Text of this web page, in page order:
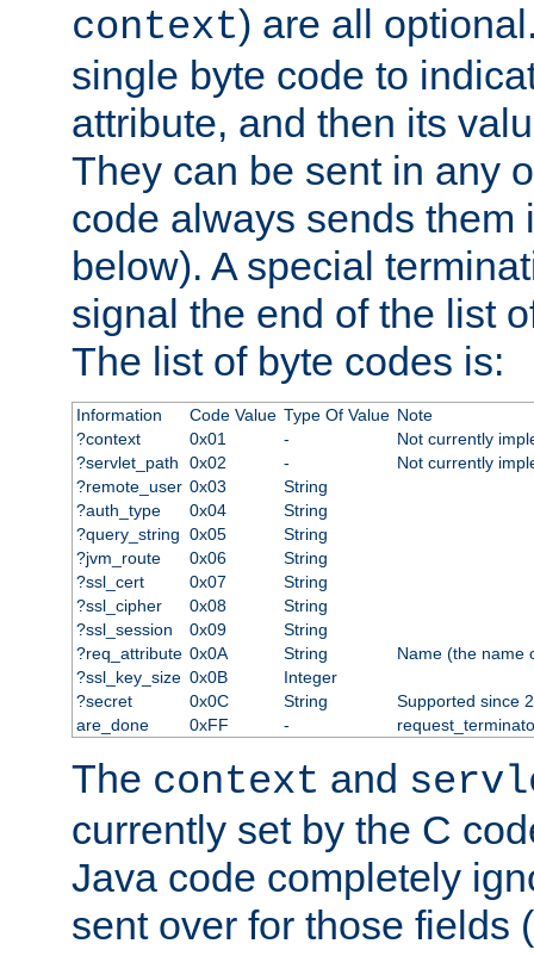
context) are all
single byte code to
attribute, and then its
They can be sent in any
code always sends them
below). A special
signal the end of the list
The list of byte codes is:
Information Code Value Type Of Value Note
?context
0x01 -
Not currently
?servlet_path
0x02 -
Not currently
?remote_user 0x03
String
?auth_type
0x04
String
?query_string 0x05
String
?jvm_route
0x06
String
?ssl_cert
0x07
String
?ssl_cipher
0x08
String
?ssl_session
0x09
String
?req_attribute 0x0A String
Name (the name
?ssl_key_size 0x0B
Integer
?secret
0x0C String
Supported since
are_done
0xFF -
The context and
currently set by the C
Java code completely
sent over for those fields